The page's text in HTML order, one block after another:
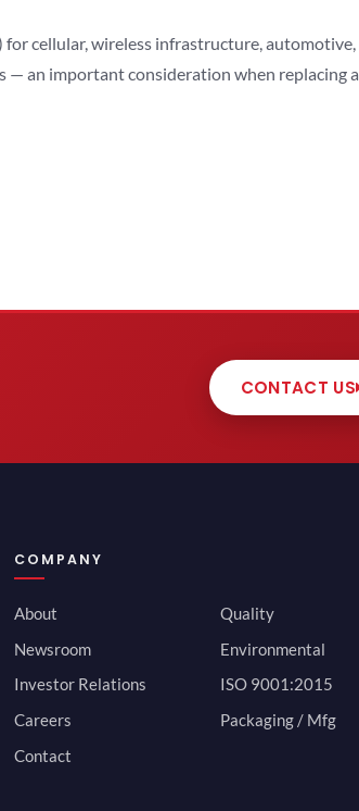
cellular, wireless infrastructure, automotive,
an important consideration when replacing a
CONTACT US
COMPANY
About
Newsroom
Investor Relations
Careers
Contact
Quality
Environmental
ISO 9001:2015
Packaging / Mfg